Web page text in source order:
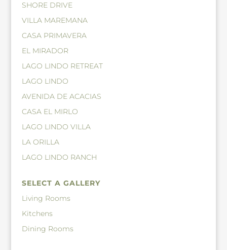
SHORE DRIVE
VILLA MAREMANA
CASA PRIMAVERA
EL MIRADOR
LAGO LINDO RETREAT
LAGO LINDO
AVENIDA DE ACACIAS
CASA EL MIRLO
LAGO LINDO VILLA
LA ORILLA
LAGO LINDO RANCH
SELECT A GALLERY
Living Rooms
Kitchens
Dining Rooms